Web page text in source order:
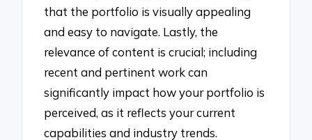
that the portfolio is visually appealing
and easy to navigate. Lastly, the
relevance of content is crucial; including
recent and pertinent work can
significantly impact how your portfolio is
perceived, as it reflects your current
capabilities and industry trends.